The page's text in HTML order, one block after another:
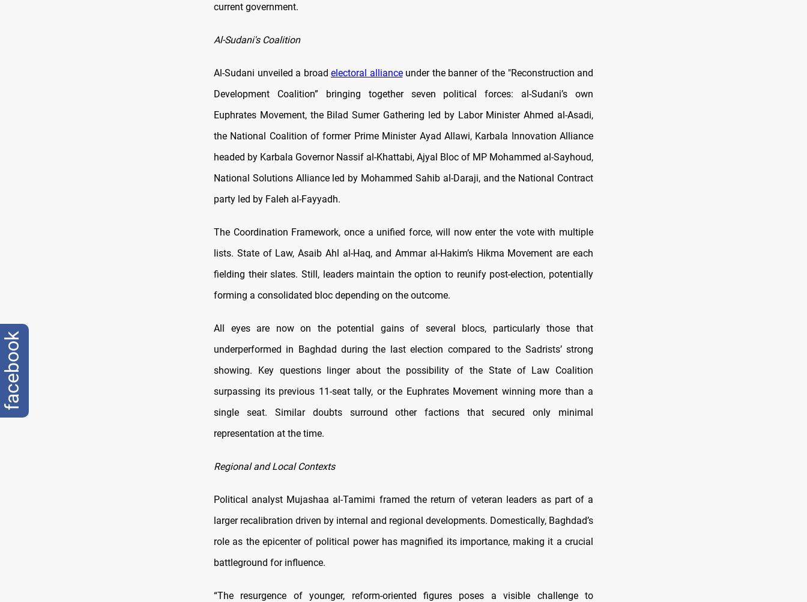
current government.
Al-Sudani's Coalition
Al-Sudani unveiled a broad electoral allianceunder the banner of the "Reconstruction and
Development Coalition” bringing together seven political forces: al-Sudani’s own
Euphrates Movement, the Bilad Sumer Gathering led by Labor Minister Ahmed al-Asadi,
the National Coalition of former Prime Minister Ayad Allawi, Karbala Innovation Alliance
headed by Karbala Governor Nassif al-Khattabi, Ajyal Bloc of MP Mohammed al-Sayhoud,
National Solutions Alliance led by Mohammed Sahib al-Daraji, and the National Contract
party led by Faleh al-Fayyadh.
The Coordination Framework, once a unified force, will now enter the vote with multiple
lists. State of Law, Asaib Ahl al-Haq, and Ammar al-Hakim’s Hikma Movement are each
fielding their slates. Still, leaders maintain the option to reunify post-election, potentially
forming a consolidated bloc depending on the outcome.
All eyes are now on the potential gains of several blocs, particularly those that
underperformed in Baghdad during the last election compared to the Sadrists’ strong
showing. Key questions linger about the possibility of the State of Law Coalition
surpassing its previous 11-seat tally, or the Euphrates Movement winning more than a
single seat. Similar doubts surround other factions that secured only minimal
representation at the time.
Regional and Local Contexts
Political analyst Mujashaa al-Tamimi framed the return of veteran leaders as part of a
larger recalibration driven by internal and regional developments. Domestically, Baghdad’s
role as the epicenter of political power has magnified its importance, making it a crucial
battleground for influence.
“The resurgence of younger, reform-oriented figures poses a visible challenge to
facebook